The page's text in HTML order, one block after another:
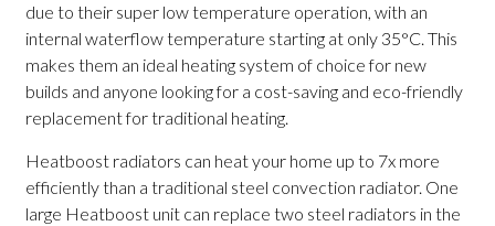
due to their super low temperature operation, with an
internal waterflow temperature starting at only 35°C. This
makes them an ideal heating system of choice for new
builds and anyone looking for a cost-saving and eco-friendly
replacement for traditional heating.
Heatboost radiators can heat your home up to 7x more
efficiently than a traditional steel convection radiator. One
large Heatboost unit can replace two steel radiators in the